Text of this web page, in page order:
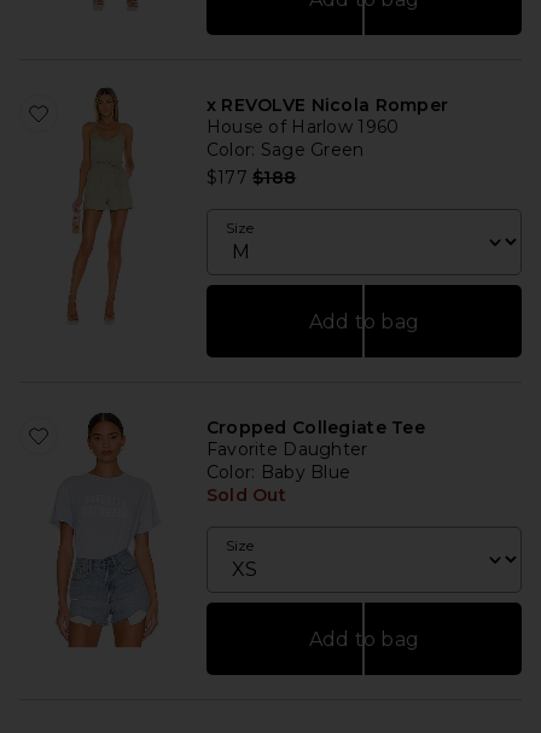
x REVOLVE Nicola Romper
House of Harlow 1960
Color: Sage Green
$177 Previous price:
$188
Size
Add to bag
Cropped Collegiate Tee
Favorite Daughter
Color: Baby Blue
Sold Out
Size
Add to bag